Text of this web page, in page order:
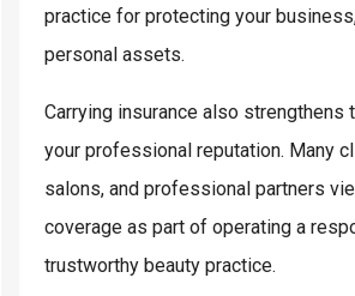
practice for protecting your
personal assets.
Carrying insurance also
your professional reputation. Many
salons, and professional partners
coverage as part of operating a
trustworthy beauty practice.